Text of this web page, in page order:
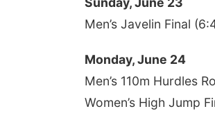
Men’s Javelin Final
Monday, June 24
Men’s 110m Hurdles
Women’s High Jump